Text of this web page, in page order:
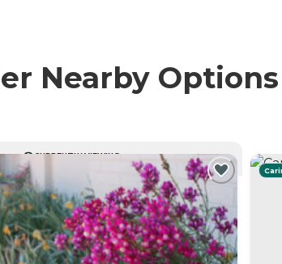
Nearby Options
CURRENTLY VIEWING